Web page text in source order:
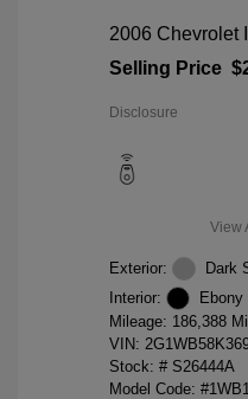
2006 Chevrolet
Selling Price
Disclosure
View
Exterior:
Dark
Interior:
Ebony
Mileage: 186,388
VIN:
Stock: # S26444A
Model Code: